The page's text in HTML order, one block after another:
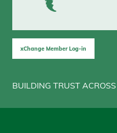
xChange Member Log-in
BUILDING TRUST